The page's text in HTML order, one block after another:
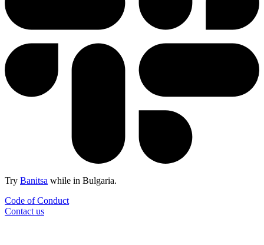
Try Banitsa while in Bulgaria.
Code of Conduct
Contact us